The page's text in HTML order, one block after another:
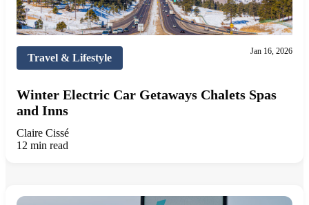
Travel & Lifestyle
Jan 16, 2026
Winter Electric Car Getaways Chalets Spas
and Inns
Claire Cissé
12 min read